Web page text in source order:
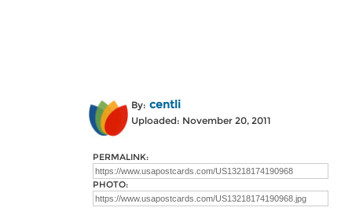
By: centli
Uploaded: November 20, 2011
PERMALINK:
PHOTO: